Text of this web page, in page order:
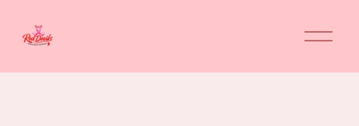
O
p
n